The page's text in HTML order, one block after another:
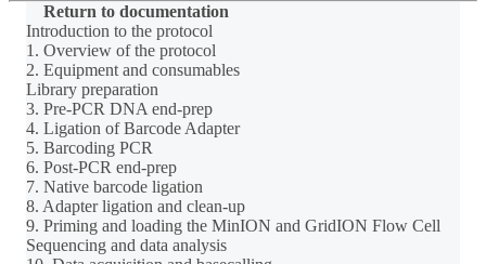
Return to documentation
Introduction to the protocol
1. Overview of the protocol
2. Equipment and consumables
Library preparation
3. Pre-PCR DNA end-prep
4. Ligation of Barcode Adapter
5. Barcoding PCR
6. Post-PCR end-prep
7. Native barcode ligation
8. Adapter ligation and clean-up
9. Priming and loading the MinION and GridION Flow Cell
Sequencing and data analysis